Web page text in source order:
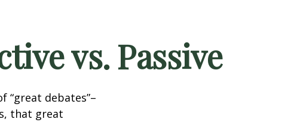
vs. Passive
“great debates”–
that great